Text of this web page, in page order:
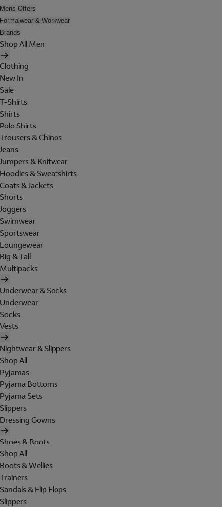
Mens Offers
Formalwear & Workwear
Brands
Shop All Men
Clothing
New In
Sale
T-Shirts
Shirts
Polo Shirts
Trousers & Chinos
Jeans
Jumpers & Knitwear
Hoodies & Sweatshirts
Coats & Jackets
Shorts
Joggers
Swimwear
Sportswear
Loungewear
Big & Tall
Multipacks
Underwear & Socks
Underwear
Socks
Vests
Nightwear & Slippers
Shop All
Pyjamas
Pyjama Bottoms
Pyjama Sets
Slippers
Dressing Gowns
Shoes & Boots
Shop All
Boots & Wellies
Trainers
Sandals & Flip Flops
Slippers